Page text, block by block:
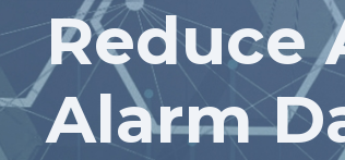
Reduce
Alarm